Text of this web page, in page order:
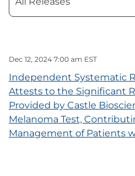
Dec 12, 2024 7:00 am EST
Independent Systematic
Attests to the Significant
Provided by Castle
Melanoma Test,
Management of Patients